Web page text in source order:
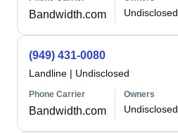
Bandwidth.com Undisclosed
(949) 431-0080
Landline | Undisclosed
Phone Carrier
Bandwidth.com
Owners
Undisclosed